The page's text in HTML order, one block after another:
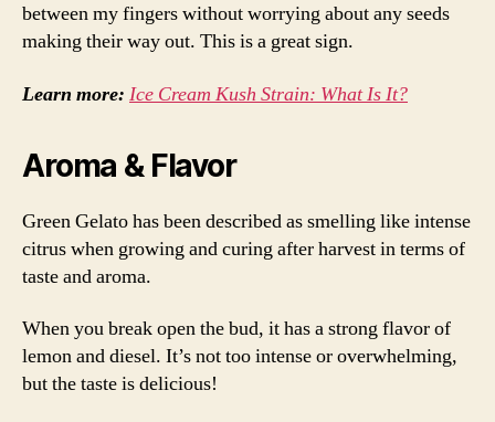
between my fingers without worrying about any seeds
making their way out. This is a great sign.
Learn more: Ice Cream Kush Strain: What Is It?
Aroma & Flavor
Green Gelato has been described as smelling like intense
citrus when growing and curing after harvest in terms of
taste and aroma.
When you break open the bud, it has a strong flavor of
lemon and diesel. It’s not too intense or overwhelming,
but the taste is delicious!